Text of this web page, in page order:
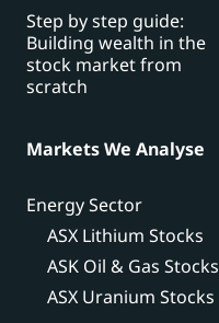
Step by step guide:
Building wealth in the
stock market from
scratch
Markets We Analyse
Energy Sector
ASX Lithium Stocks
ASK Oil & Gas Stocks
ASX Uranium Stocks